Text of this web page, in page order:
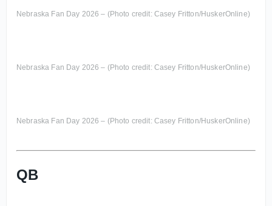
Nebraska Fan Day 2026 – (Photo credit: Casey Fritton/HuskerOnline)
Nebraska Fan Day 2026 – (Photo credit: Casey Fritton/HuskerOnline)
Nebraska Fan Day 2026 – (Photo credit: Casey Fritton/HuskerOnline)
QB